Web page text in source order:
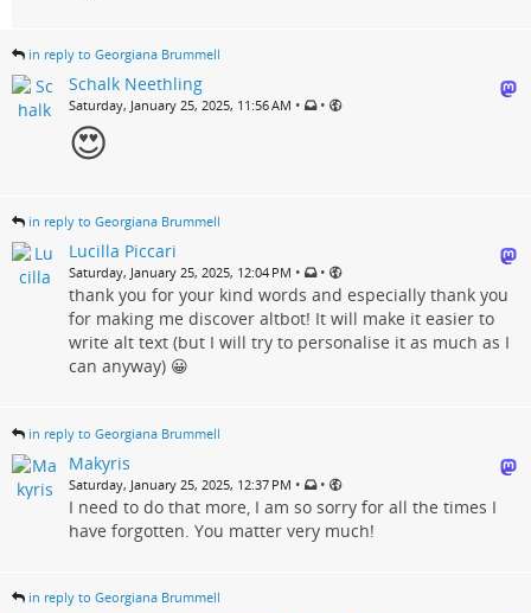
in reply to Georgiana Brummell
Schalk Neethling
Saturday, January 25, 2025, 11:56 AM • •
😍
in reply to Georgiana Brummell
Lucilla Piccari
Saturday, January 25, 2025, 12:04 PM • •
thank you for your kind words and especially thank you
for making me discover altbot! It will make it easier to
write alt text (but I will try to personalise it as much as I
can anyway) 😀
in reply to Georgiana Brummell
Makyris
Saturday, January 25, 2025, 12:37 PM • •
I need to do that more, I am so sorry for all the times I
have forgotten. You matter very much!
in reply to Georgiana Brummell